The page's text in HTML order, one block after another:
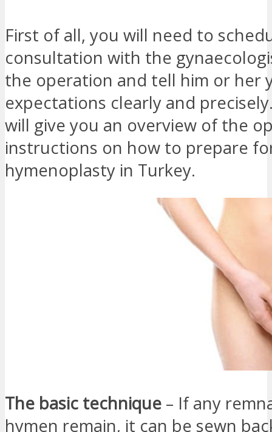
First of all, you will need to
consultation with the
the operation and tell him or her
expectations clearly and
will give you an overview of the
instructions on how to prepare
hymenoplasty in Turkey.
The basic technique – If any
hymen remain, it can be sewn